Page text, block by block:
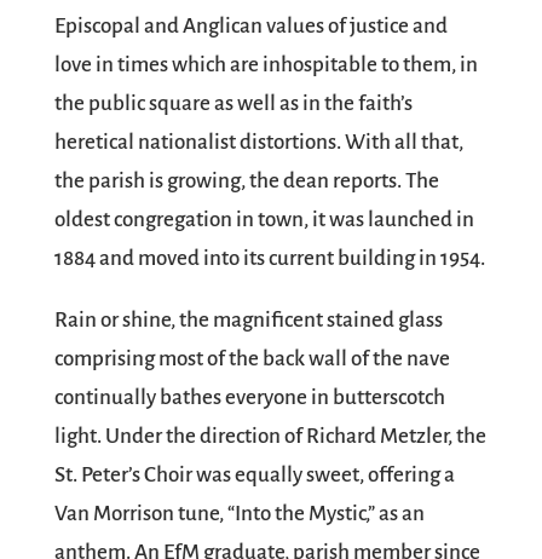
Episcopal and Anglican values of justice and
love in times which are inhospitable to them, in
the public square as well as in the faith’s
heretical nationalist distortions. With all that,
the parish is growing, the dean reports. The
oldest congregation in town, it was launched in
1884 and moved into its current building in 1954.
Rain or shine, the magnificent stained glass
comprising most of the back wall of the nave
continually bathes everyone in butterscotch
light. Under the direction of Richard Metzler, the
St. Peter’s Choir was equally sweet, offering a
Van Morrison tune, “Into the Mystic,” as an
anthem. An EfM graduate, parish member since